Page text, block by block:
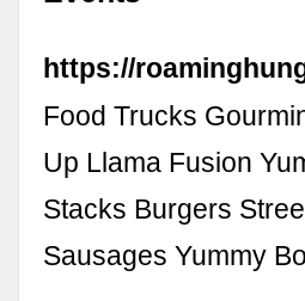
https://
Food Trucks
Up Llama Fusion
Stacks Burgers
Sausages Yummy